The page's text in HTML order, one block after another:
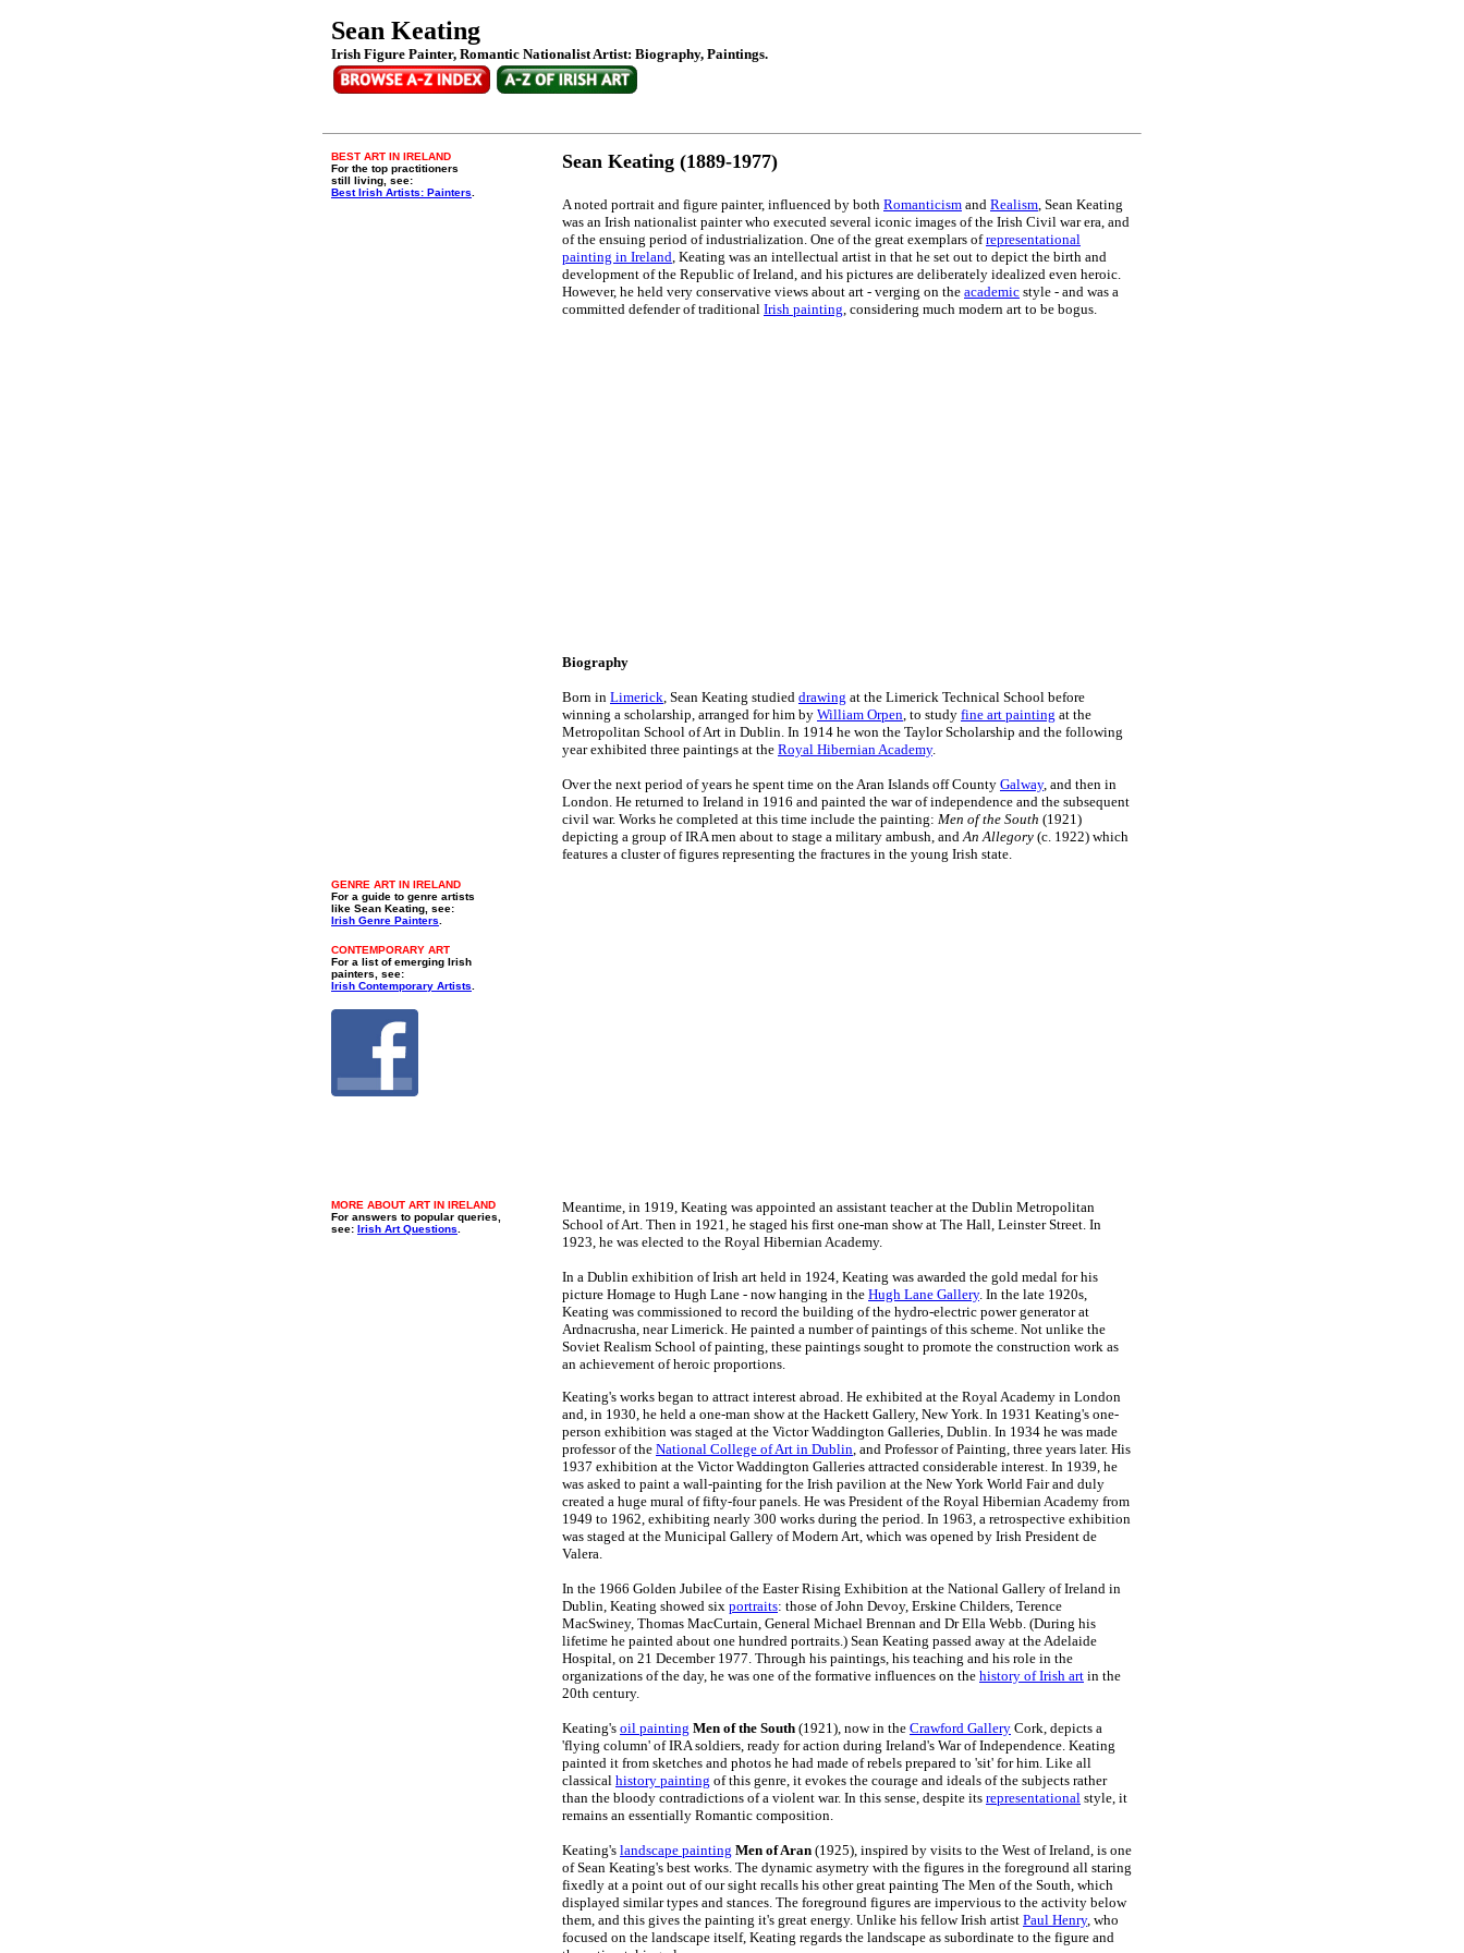
Sean Keating
Irish Figure Painter, Romantic Nationalist Artist: Biography, Paintings.
BEST ART IN IRELAND
For the top practitioners
still living, see:
Best Irish Artists: Painters
Sean Keating (1889-1977)
A noted portrait and figure painter, influenced by both Romanticism and Realism, Sean Keating
was an Irish nationalist painter who executed several iconic images of the Irish Civil war era, and
of the ensuing period of industrialization. One of the great exemplars ofrepresentational
painting in Ireland, Keating was an intellectual artist in that he set out to depict the birth and
development of the Republic of Ireland, and his pictures are deliberately idealized even heroic.
However, he held very conservative views about art - verging on the academic style - and was a
committed defender of traditional Irish painting, considering much modern art to be bogus.
Biography
Born in Limerick, Sean Keating studied drawing at the Limerick Technical School before
winning a scholarship, arranged for him by William Orpen, to study fine art painting at the
Metropolitan School of Art in Dublin. In 1914 he won the Taylor Scholarship and the following
year exhibited three paintings at the Royal Hibernian Academy.
Over the next period of years he spent time on the Aran Islands off County Galway, and then in
London. He returned to Ireland in 1916 and painted the war of independence and the subsequent
civil war. Works he completed at this time include the painting: Men of the South (1921)
depicting a group of IRA men about to stage a military ambush, andAn Allegory (c. 1922) which
features a cluster of figures representing the fractures in the young Irish state.
GENRE ART IN IRELAND
For a guide to genre artists
like Sean Keating, see:
Irish Genre Painters
CONTEMPORARY ART
For a list of emerging Irish
painters, see:
Irish Contemporary Artists
MORE ABOUT ART IN IRELAND
For answers to popular queries,
see: Irish Art Questions
Meantime, in 1919, Keating was appointed an assistant teacher at the Dublin Metropolitan
School of Art. Then in 1921, he staged his first one-man show at The Hall, Leinster Street. In
1923, he was elected to the Royal Hibernian Academy.
In a Dublin exhibition of Irish art held in 1924, Keating was awarded the gold medal for his
picture Homage to Hugh Lane - now hanging in the Hugh Lane Gallery. In the late 1920s,
Keating was commissioned to record the building of the hydro-electric power generator at
Ardnacrusha, near Limerick. He painted a number of paintings of this scheme. Not unlike the
Soviet Realism School of painting, these paintings sought to promote the construction work as
an achievement of heroic proportions.
Keating's works began to attract interest abroad. He exhibited at the Royal Academy in London
and, in 1930, he held a one-man show at the Hackett Gallery, New York. In 1931 Keating's one-
person exhibition was staged at the Victor Waddington Galleries, Dublin. In 1934 he was made
professor of the National College of Art in Dublin, and Professor of Painting, three years later. His
1937 exhibition at the Victor Waddington Galleries attracted considerable interest. In 1939, he
was asked to paint a wall-painting for the Irish pavilion at the New York World Fair and duly
created a huge mural of fifty-four panels. He was President of the Royal Hibernian Academy from
1949 to 1962, exhibiting nearly 300 works during the period. In 1963, a retrospective exhibition
was staged at the Municipal Gallery of Modern Art, which was opened by Irish President de
Valera.
In the 1966 Golden Jubilee of the Easter Rising Exhibition at the National Gallery of Ireland in
Dublin, Keating showed six portraits: those of John Devoy, Erskine Childers, Terence
MacSwiney, Thomas MacCurtain, General Michael Brennan and Dr Ella Webb. (During his
lifetime he painted about one hundred portraits.) Sean Keating passed away at the Adelaide
Hospital, on 21 December 1977. Through his paintings, his teaching and his role in the
organizations of the day, he was one of the formative influences on the history of Irish art in the
20th century.
Keating's oil painting Men of the South (1921), now in the Crawford Gallery Cork, depicts a
'flying column' of IRA soldiers, ready for action during Ireland's War of Independence. Keating
painted it from sketches and photos he had made of rebels prepared to 'sit' for him. Like all
classical history painting of this genre, it evokes the courage and ideals of the subjects rather
than the bloody contradictions of a violent war. In this sense, despite its representational style, it
remains an essentially Romantic composition.
Keating's landscape painting Men of Aran (1925), inspired by visits to the West of Ireland, is one
of Sean Keating's best works. The dynamic asymetry with the figures in the foreground all staring
fixedly at a point out of our sight recalls his other great painting The Men of the South, which
displayed similar types and stances. The foreground figures are impervious to the activity below
them, and this gives the painting it's great energy. Unlike his fellow Irish artist Paul Henry, who
focused on the landscape itself, Keating regards the landscape as subordinate to the figure and